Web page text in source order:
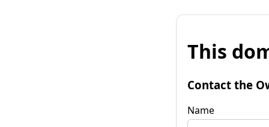
This
Contact the
Name